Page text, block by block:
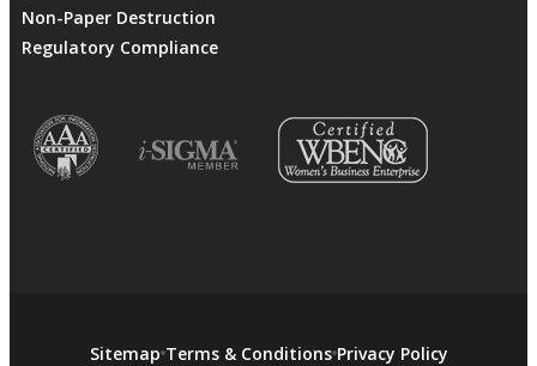
Non-Paper Destruction
Regulatory Compliance
Sitemap Terms & Conditions Privacy Policy